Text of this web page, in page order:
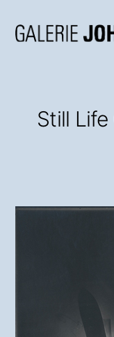
Still